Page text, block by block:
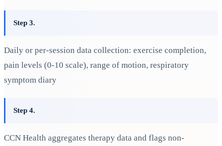
Step 3.
Daily or per-session data collection: exercise completion,
pain levels (0-10 scale), range of motion, respiratory
symptom diary
Step 4.
CCN Health aggregates therapy data and flags non-